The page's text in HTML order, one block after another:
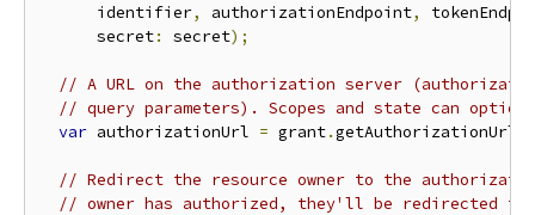
      identifier
, authorizationEndpoint,
      secret
: secret);
// A URL on the authorization server
// query parameters). Scopes and state can
var authorizationUrl = grant.getAuthorizationUrl
// Redirect the resource owner to the
// owner has authorized, they'll be redirected